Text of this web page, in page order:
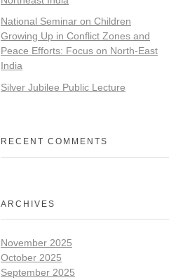
National Seminar on Children
Growing Up in Conflict Zones and
Peace Efforts: Focus on North-East
India
Silver Jubilee Public Lecture
RECENT COMMENTS
ARCHIVES
November 2025
October 2025
September 2025